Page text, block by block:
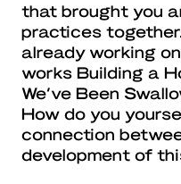
that brought you
practices
already working
works Building a
We’ve Been
How do you
connection
development of